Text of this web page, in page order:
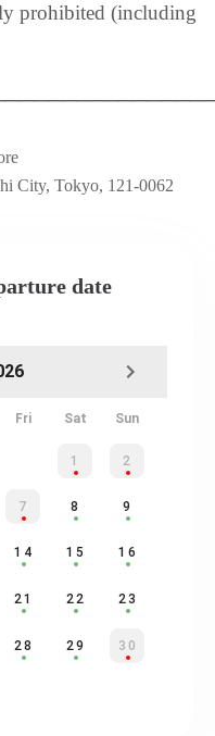
prohibited (including
City, Tokyo, 121-0062
date
Fri Sat Sun
1 2
7 8 9
14 15 16
21 22 23
28 29 30